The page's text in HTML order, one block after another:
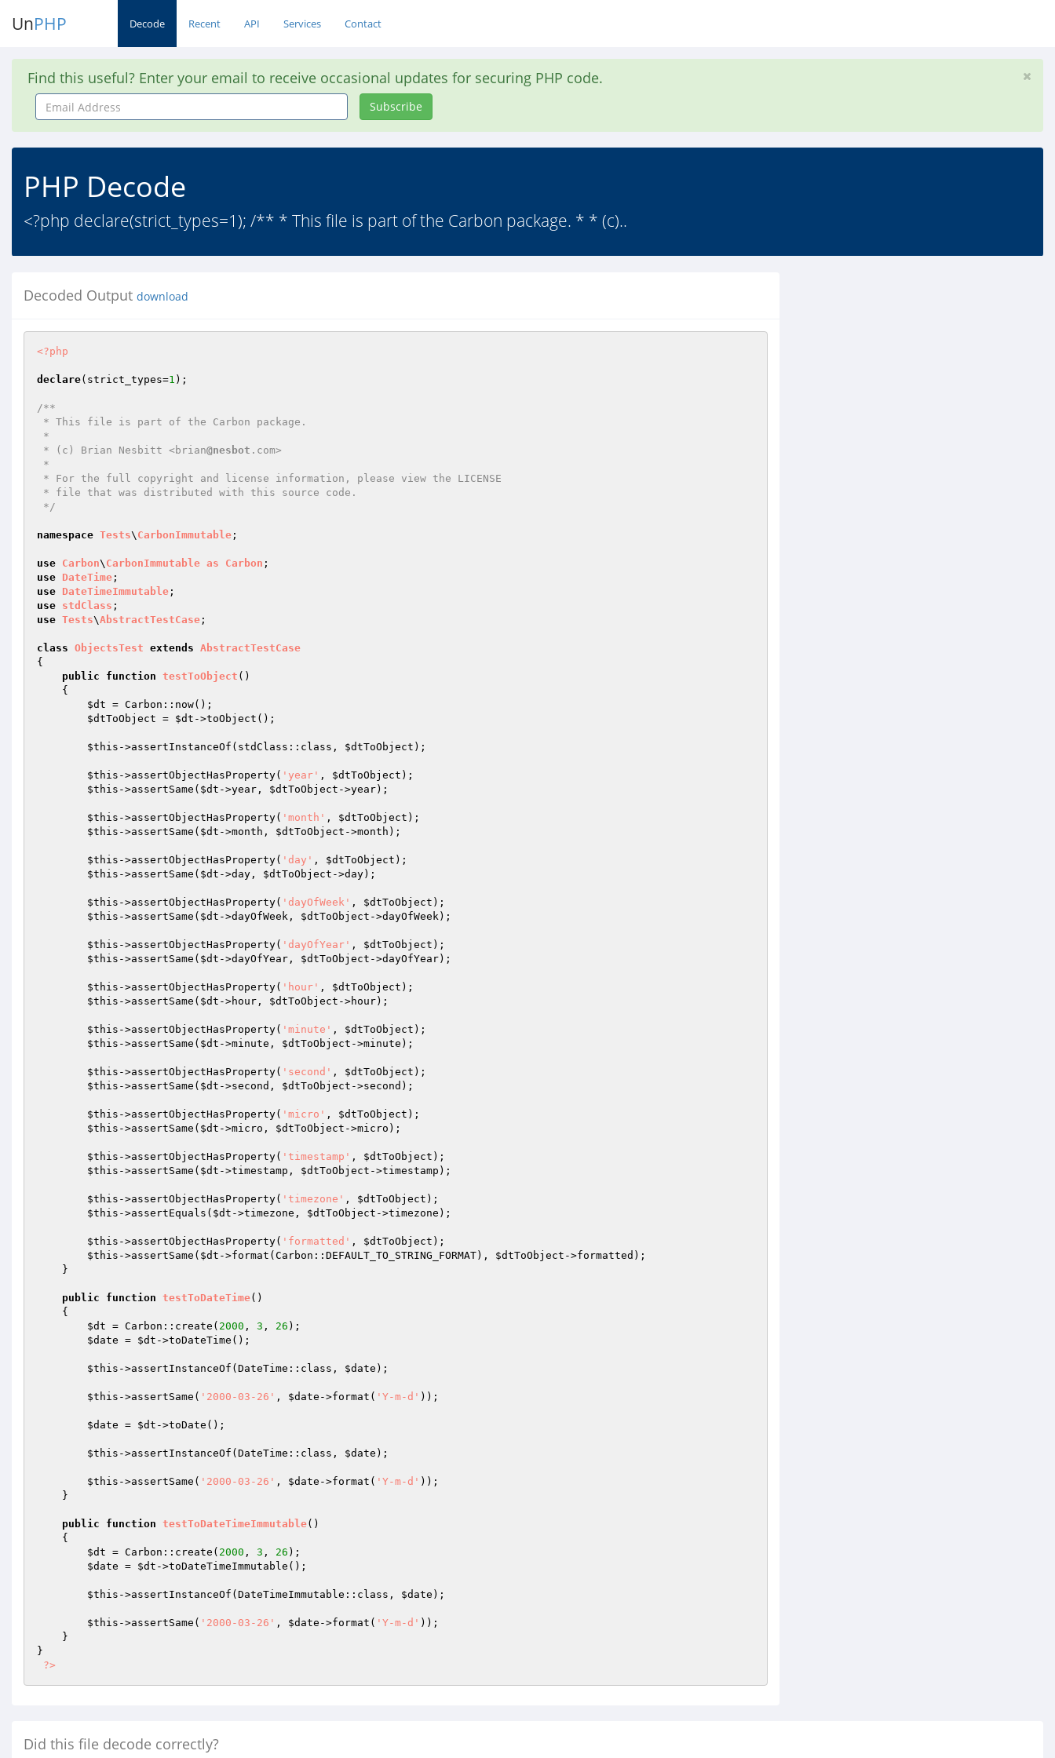
UnPHP Decode Recent API Services Contact
Find this useful? Enter your email to receive occasional updates for securing PHP code.
Email
Address
Subscribe
PHP Decode
<?php declare(strict_types=1); /** * This file is part of the Carbon package. * * (c)..
Decoded Output download
<?php
declare(strict_types=1 );
/**
* (c) Brian Nesbitt <brian@nesbot .com>
*/
namespace Tests\ CarbonImmutable ;
use Carbon\ CarbonImmutable as Carbon
use DateTime
use DateTimeImmutable
use stdClass
use Tests\AbstractTestCase ;
class ObjectsTest extends AbstractTestCase
{
public
function testToObject ()
{
$dt = Carbon::now();
$dtToObject = $dt ->toObject();
$this ->assertInstanceOf(stdClass::class, $dtToObject );
$this ->assertObjectHasProperty( 'year' , $dtToObject );
$this ->assertSame( $dt ->year, $dtToObject ->year);
$this ->assertObjectHasProperty( 'month' , $dtToObject );
$this ->assertSame( $dt ->month, $dtToObject ->month);
$this ->assertObjectHasProperty( 'day' , $dtToObject );
$this ->assertSame( $dt ->day, $dtToObject ->day);
$this ->assertObjectHasProperty( 'dayOfWeek' , $dtToObject );
$this ->assertSame( $dt ->dayOfWeek, $dtToObject ->dayOfWeek);
$this ->assertObjectHasProperty( 'dayOfYear' , $dtToObject );
$this ->assertSame( $dt ->dayOfYear, $dtToObject ->dayOfYear);
$this ->assertObjectHasProperty( 'hour' , $dtToObject );
$this ->assertSame( $dt ->hour, $dtToObject ->hour);
$this ->assertObjectHasProperty( 'minute' , $dtToObject );
$this ->assertSame( $dt ->minute, $dtToObject ->minute);
$this ->assertObjectHasProperty( 'second' , $dtToObject );
$this ->assertSame( $dt ->second, $dtToObject ->second);
$this ->assertObjectHasProperty( 'micro' , $dtToObject );
$this ->assertSame( $dt ->micro, $dtToObject ->micro);
$this ->assertObjectHasProperty( 'timestamp' , $dtToObject );
$this ->assertSame( $dt ->timestamp, $dtToObject ->timestamp);
$this ->assertObjectHasProperty( 'timezone' , $dtToObject );
$this ->assertEquals( $dt ->timezone, $dtToObject ->timezone);
$this ->assertObjectHasProperty( 'formatted' , $dtToObject );
$this ->assertSame( $dt ->format(Carbon::DEFAULT_TO_STRING_FORMAT), $dtToObject ->formatted);
public function testToDateTime()
{
$dt = Carbon::create( 2000 , 3 , 26 );
$date = $dt ->toDateTime();
$this ->assertInstanceOf(DateTime::class, $date );
$this ->assertSame( '2000-03-26' , $date ->format( 'Y-m-d' ));
$date = $dt ->toDate();
$this ->assertInstanceOf(DateTime::class, $date );
$this ->assertSame( '2000-03-26' , $date ->format( 'Y-m-d' ));
public function testToDateTimeImmutable()
{
$dt = Carbon::create( 2000 , 3 , 26 );
$date = $dt ->toDateTimeImmutable();
$this ->assertInstanceOf(DateTimeImmutable::class, $date );
$this ->assertSame( '2000-03-26' , $date ->format( 'Y-m-d' ));
}
?>
Did this file decode correctly?